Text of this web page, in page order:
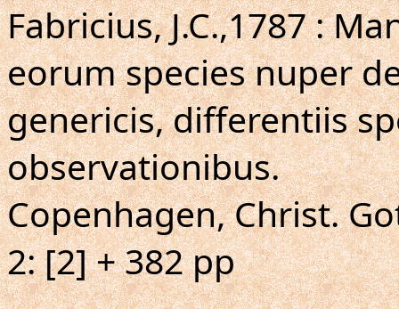
Fabricius, J.C.,1787 :
eorum species nuper
genericis, differentiis
observationibus.
Copenhagen, Christ.
2: [2] + 382 pp